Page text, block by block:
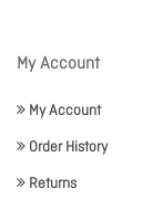
My Account
My Account
Order History
Returns